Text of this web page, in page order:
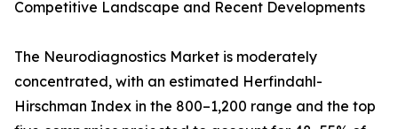
Competitive Landscape and Recent Developments
The Neurodiagnostics Market is moderately
concentrated, with an estimated Herfindahl-
Hirschman Index in the 800–1,200 range and the top